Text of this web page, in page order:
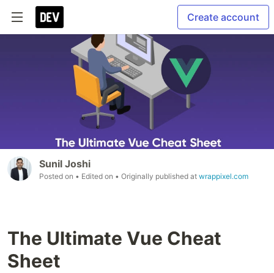
Create account
Sunil Joshi
Posted on • Edited on • Originally published at wrappixel.com
The Ultimate Vue Cheat
Sheet